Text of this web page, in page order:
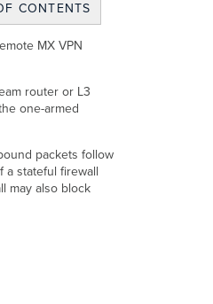
PDF
CONTENTS
MX VPN
router or L3
one-armed
packets follow
a stateful firewall
may also block